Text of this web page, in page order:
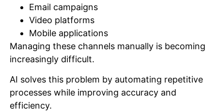
Email campaigns
Video platforms
Mobile applications
Managing these channels manually is becoming
increasingly difficult.
AI solves this problem by automating repetitive
processes while improving accuracy and
efficiency.